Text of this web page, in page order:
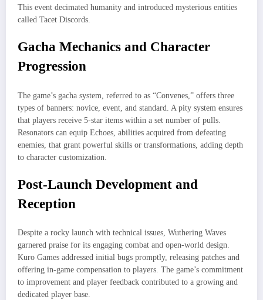
This event decimated humanity and introduced mysterious entities
called Tacet Discords.
Gacha Mechanics and Character
Progression
The game’s gacha system, referred to as “Convenes,” offers three
types of banners: novice, event, and standard. A pity system ensures
that players receive 5-star items within a set number of pulls.
Resonators can equip Echoes, abilities acquired from defeating
enemies, that grant powerful skills or transformations, adding depth
to character customization.
Post-Launch Development and
Reception
Despite a rocky launch with technical issues, Wuthering Waves
garnered praise for its engaging combat and open-world design.
Kuro Games addressed initial bugs promptly, releasing patches and
offering in-game compensation to players. The game’s commitment
to improvement and player feedback contributed to a growing and
dedicated player base.